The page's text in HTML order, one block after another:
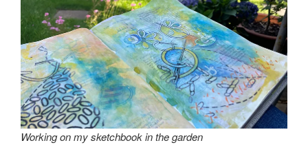
Working on my sketchbook in the garden